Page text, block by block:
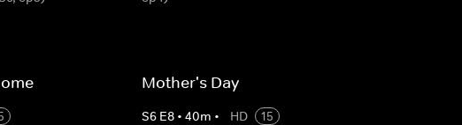
Mother's Day
S6 E8• 40m • HD
15